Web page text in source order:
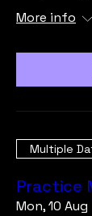
More info
Multiple
Practice
Mon, 10 Aug